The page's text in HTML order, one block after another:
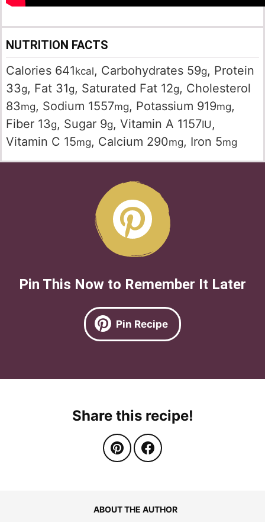
NUTRITION FACTS
Calories 641kcal, Carbohydrates 59g, Protein
33g, Fat 31g, Saturated Fat 12g, Cholesterol
83mg, Sodium 1557mg, Potassium 919mg,
Fiber 13g, Sugar 9g, Vitamin A 1157IU ,
Vitamin C 15mg, Calcium 290mg, Iron 5mg
Pin This Now to Remember It Later
Pin Recipe
Share this recipe!
ABOUT THE AUTHOR